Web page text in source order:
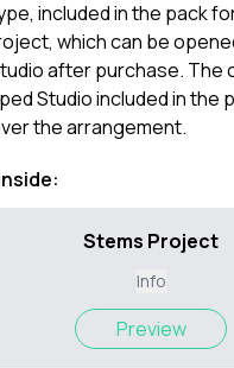
included in the pack
which can be
after purchase. The
Studio included in the
the arrangement.
Stems Project
Info
Preview